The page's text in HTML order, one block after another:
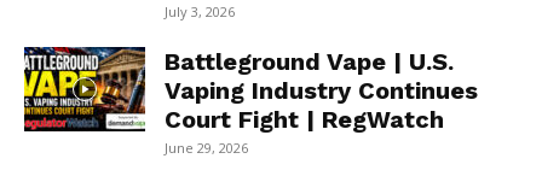
July 3, 2026
Battleground Vape | U.S.
Vaping Industry Continues
Court Fight | RegWatch
June 29, 2026